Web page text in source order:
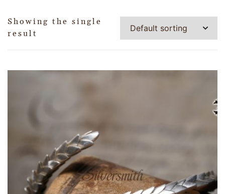
Showing the single
result